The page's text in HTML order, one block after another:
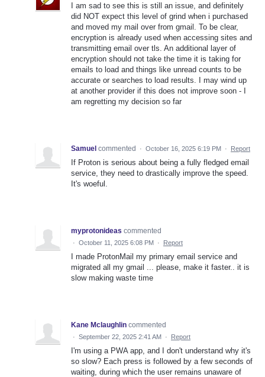
I am sad to see this is still an issue, and definitely
did NOT expect this level of grind when i purchased
and moved my mail over from gmail. To be clear,
encryption is already used when accessing sites and
transmitting email over tls. An additional layer of
encryption should not take the time it is taking for
emails to load and things like unread counts to be
accurate or searches to load results. I may wind up
at another provider if this does not improve soon - I
am regretting my decision so far
Samuel commented · October 16, 2025 6:19 PM · Report
If Proton is serious about being a fully fledged email
service, they need to drastically improve the speed.
It's woeful.
myprotonideas commented
· October 11, 2025 6:08 PM · Report
I made ProtonMail my primary email service and
migrated all my gmail ... please, make it faster.. it is
slow making waste time
Kane Mclaughlin commented
· September 22, 2025 2:41 AM · Report
I'm using a PWA app, and I don't understand why it's
so slow? Each press is followed by a few seconds of
waiting, during which the user remains unaware of